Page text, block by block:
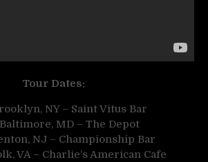
Tour Dates:
NY – Saint Vitus Bar
MD – The Depot
NJ – Championship Bar
VA – Charlie’s American Cafe